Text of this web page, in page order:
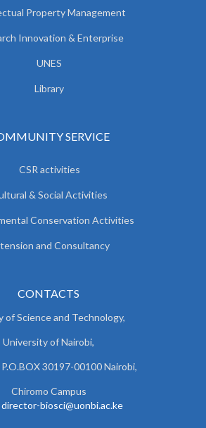
Property Management
Innovation & Enterprise
UNES
Library
SERVICE
CSR activities
& Social Activities
Conservation Activities
and Consultancy
CONTACTS
of Science and Technology,
University of Nairobi,
P.O.BOX 30197-00100 Nairobi,
Chiromo Campus
director-biosci@uonbi.ac.ke